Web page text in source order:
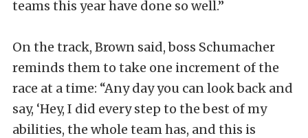
teams this year have done so well.”
On the track, Brown said, boss Schumacher
reminds them to take one increment of the
race at a time: “Any day you can look back and
say, ‘Hey, I did every step to the best of my
abilities, the whole team has, and this is